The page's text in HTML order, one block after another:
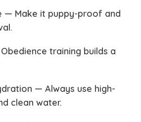
— Make it puppy-proof and
training builds a
— Always use high-
clean water.